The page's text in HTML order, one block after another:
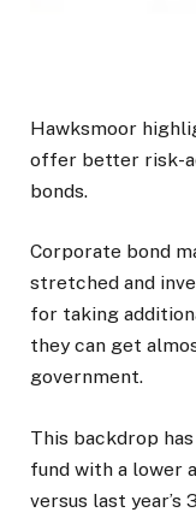
Hawksmoor
offer better risk-
bonds.
Corporate bond
stretched and
for taking
they can get
government.
This backdrop
fund with a lower
versus last year’s